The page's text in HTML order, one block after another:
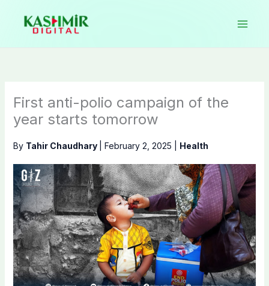
content
First anti-polio campaign of the
year starts tomorrow
By Tahir Chaudhary February 2, 2025 Health